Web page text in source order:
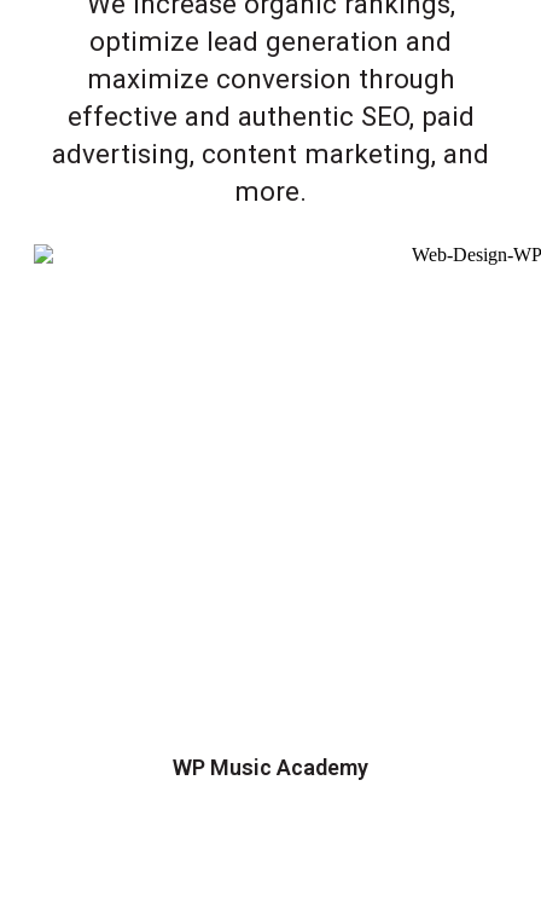
optimize lead generation and
maximize conversion through
effective and authentic SEO, paid
advertising, content marketing, and
more.
WP Music Academy